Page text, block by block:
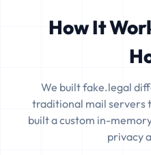
How It
We built fake.legal
traditional mail servers
built a custom in-
privacy